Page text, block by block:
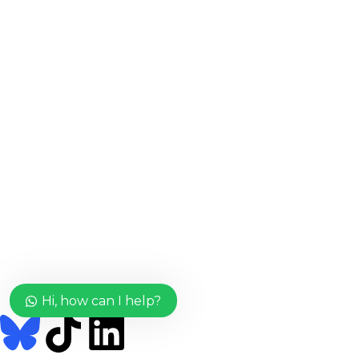
Connect With Us
Hi, how can I help?